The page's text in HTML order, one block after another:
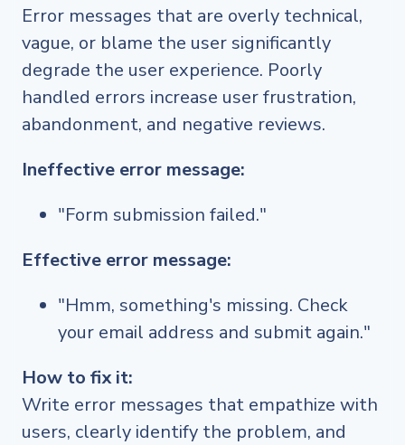
Error messages that are overly technical,
vague, or blame the user significantly
degrade the user experience. Poorly
handled errors increase user frustration,
abandonment, and negative reviews.
Ineffective error message:
"Form submission failed."
Effective error message:
"Hmm, something's missing. Check
your email address and submit again."
How to fix it:
Write error messages that empathize with
users, clearly identify the problem, and